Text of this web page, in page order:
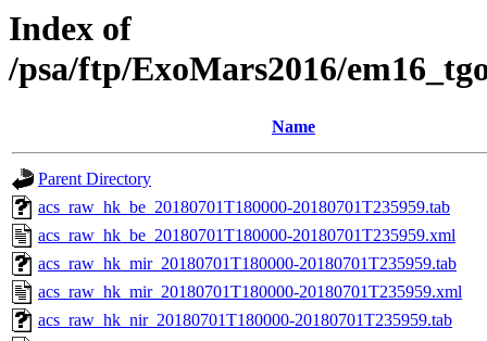
Index of
/psa/ftp/ExoMars2016/
Name
Parent Directory
acs_raw_hk_be_20180701T180000-20180701T235959.tab
acs_raw_hk_be_20180701T180000-20180701T235959.xml
acs_raw_hk_mir_20180701T180000-20180701T235959.tab
acs_raw_hk_mir_20180701T180000-20180701T235959.xml
acs_raw_hk_nir_20180701T180000-20180701T235959.tab